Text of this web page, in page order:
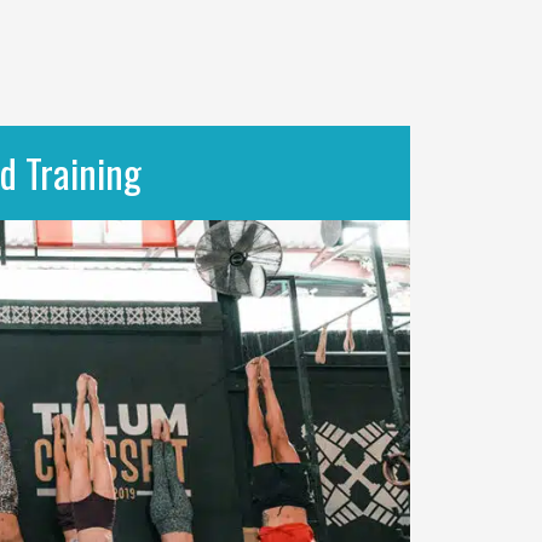
Training